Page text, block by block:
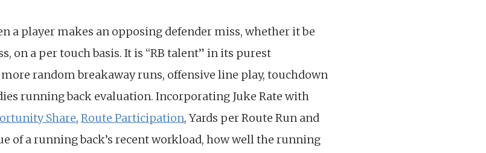
a player makes an opposing defender miss, whether it be
on a per touch basis. It is “RB talent” in its purest
random breakaway runs, offensive line play, touchdown
running back evaluation. Incorporating Juke Rate with
Share,Route Participation, Yards per Route Run and
of a running back’s recent workload, how well the running